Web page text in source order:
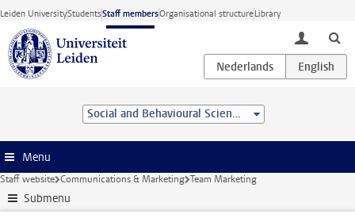
Skip to main content
Leiden UniversityStudentsStaff membersOrganisational structureLibrary
toggle
Social and Behavioural Sciences
Menu
Staff website Communications & Marketing Team Marketing
Submenu